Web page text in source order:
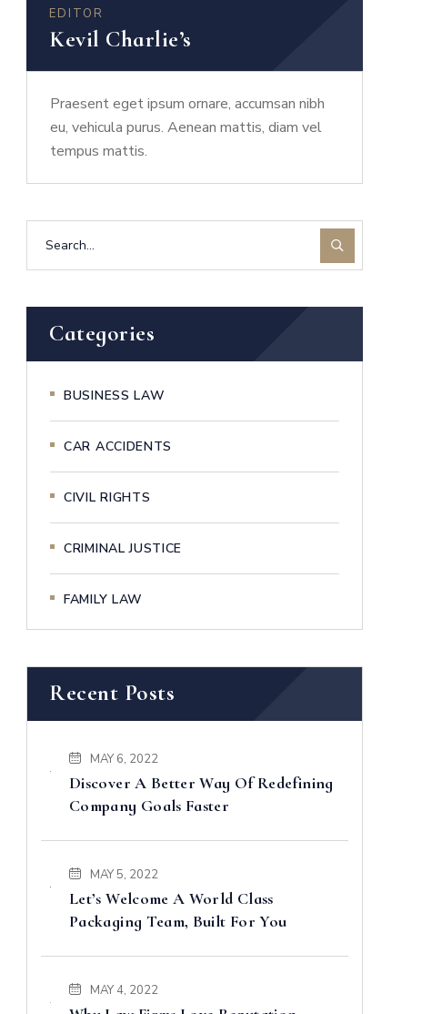
EDITOR
Kevil Charlie’s
Praesent eget ipsum ornare, accumsan nibh
eu, vehicula purus. Aenean mattis, diam vel
tempus mattis.
Categories
BUSINESS LAW
CAR ACCIDENTS
CIVIL RIGHTS
CRIMINAL JUSTICE
FAMILY LAW
Recent Posts
MAY 6, 2022
Discover A Better Way Of Redefining
Company Goals Faster
MAY 5, 2022
Let’s Welcome A World Class
Packaging Team, Built For You
MAY 4, 2022